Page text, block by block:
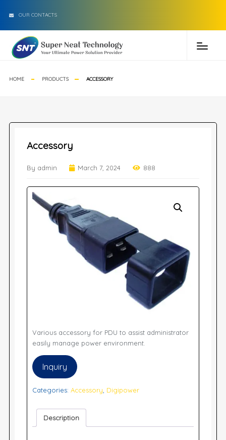
OUR CONTACTS
HOME PRODUCTS ACCESSORY
Accessory
By admin March 7, 2024 888
Various accessory for PDU to assist administrator
easily manage power environment.
Inquiry
Categories: Accessory, Digipower
Description